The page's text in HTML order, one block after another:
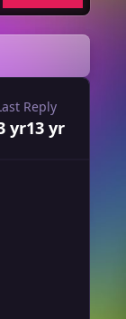
Reply
yr13 yr